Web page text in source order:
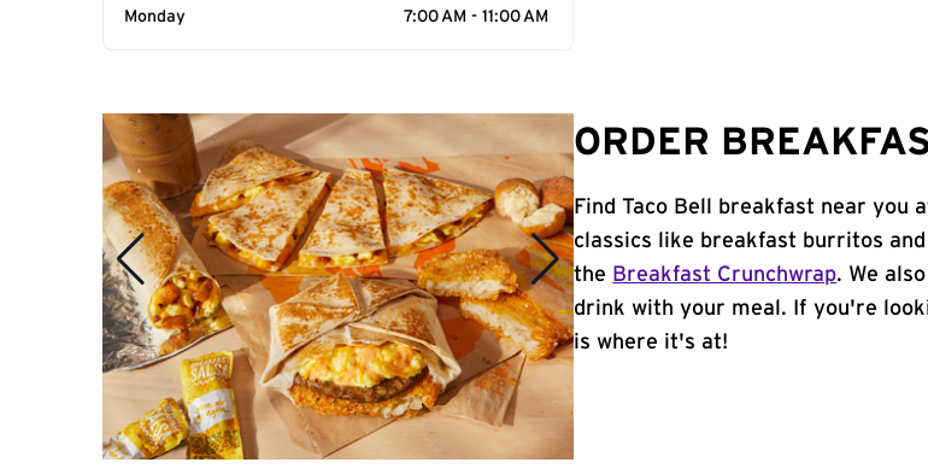
Monday
7:00 AM - 11:00 AM
ORDER
Find Taco Bell breakfast near you
classics like breakfast burritos
the Breakfast Crunchwrap. We
drink with your meal. If you're
is where it's at!